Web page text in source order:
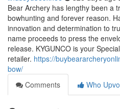
Bear Archery has lengthy been a
bowhunting and forever reason.
innovation and determination to
name proceeds to press the
release. KYGUNCO is your
retailer. https://
bow/
Comments
Who